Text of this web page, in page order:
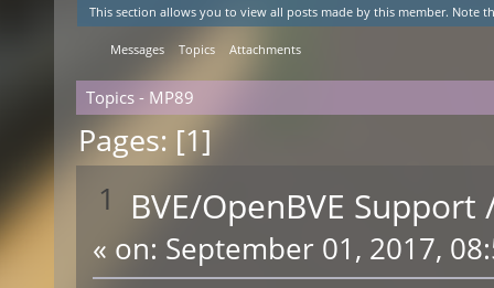
This section allows you to view all posts made by this member. Note
Messages Topics Attachments
Topics - MP89
Pages: [1]
1 BVE/OpenBVE Support
« on: September 01, 2017,